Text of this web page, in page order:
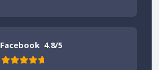
Facebook 4.8/5